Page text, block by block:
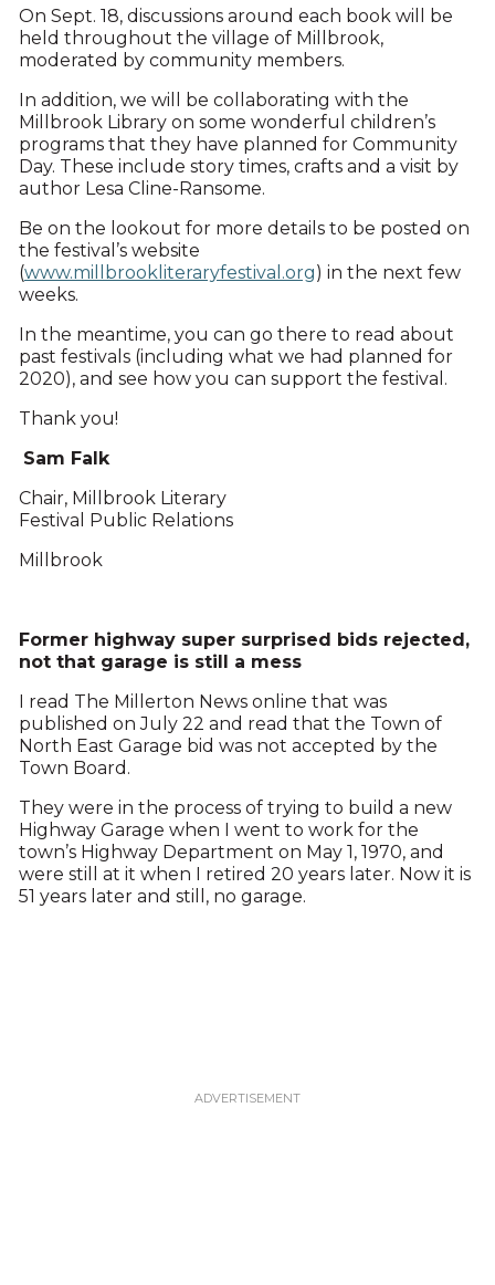
On Sept. 18, discussions around each book will be
held throughout the village of Millbrook,
moderated by community members.
In addition, we will be collaborating with the
Millbrook Library on some wonderful children’s
programs that they have planned for Community
Day. These include story times, crafts and a visit by
author Lesa Cline-Ransome.
Be on the lookout for more details to be posted on
the festival’s website
(www.millbrookliteraryfestival.org) in the next few
weeks.
In the meantime, you can go there to read about
past festivals (including what we had planned for
2020), and see how you can support the festival.
Thank you!
Sam Falk
Chair, Millbrook Literary
Festival Public Relations
Millbrook
Former highway super surprised bids rejected,
not that garage is still a mess
I read The Millerton News online that was
published on July 22 and read that the Town of
North East Garage bid was not accepted by the
Town Board.
They were in the process of trying to build a new
Highway Garage when I went to work for the
town’s Highway Department on May 1, 1970, and
were still at it when I retired 20 years later. Now it is
51 years later and still, no garage.